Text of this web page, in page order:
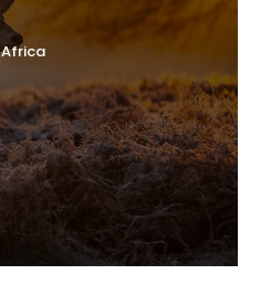
Africa